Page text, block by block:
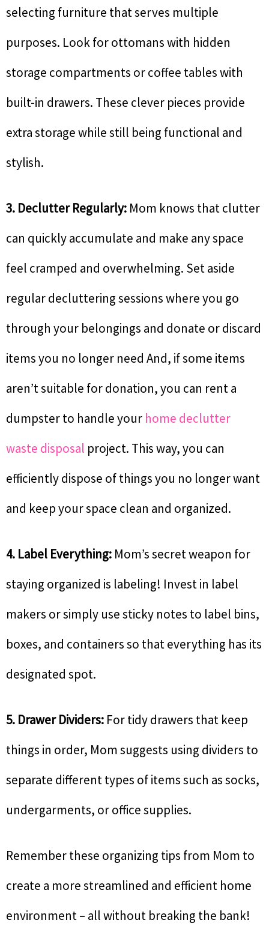
selecting furniture that serves multiple
purposes. Look for ottomans with hidden
storage compartments or coffee tables with
built-in drawers. These clever pieces provide
extra storage while still being functional and
stylish.
3. Declutter Regularly: Mom knows that clutter
can quickly accumulate and make any space
feel cramped and overwhelming. Set aside
regular decluttering sessions where you go
through your belongings and donate or discard
items you no longer need And, if some items
aren’t suitable for donation, you can rent a
dumpster to handle your home declutter
waste disposal project. This way, you can
efficiently dispose of things you no longer want
and keep your space clean and organized.
4. Label Everything: Mom’s secret weapon for
staying organized is labeling! Invest in label
makers or simply use sticky notes to label bins,
boxes, and containers so that everything has its
designated spot.
5. Drawer Dividers: For tidy drawers that keep
things in order, Mom suggests using dividers to
separate different types of items such as socks,
undergarments, or office supplies.
Remember these organizing tips from Mom to
create a more streamlined and efficient home
environment – all without breaking the bank!